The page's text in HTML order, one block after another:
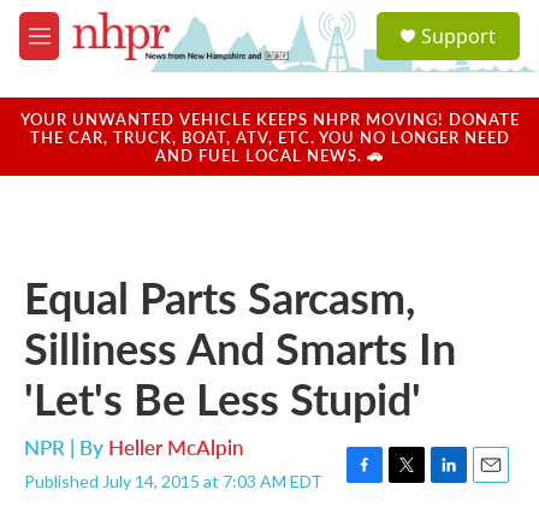
Skip to main content
M
e
u
a
u
Support
YOUR UNWANTED VEHICLE KEEPS NHPR MOVING! DONATE
THE CAR, TRUCK, BOAT, ATV, ETC. YOU NO LONGER NEED
AND FUEL LOCAL NEWS. 🚗
Equal Parts Sarcasm,
Silliness And Smarts In
'Let's Be Less Stupid'
NPR | By Heller McAlpin
Published July 14, 2015 at 7:03 AM EDT
F
T
L
E